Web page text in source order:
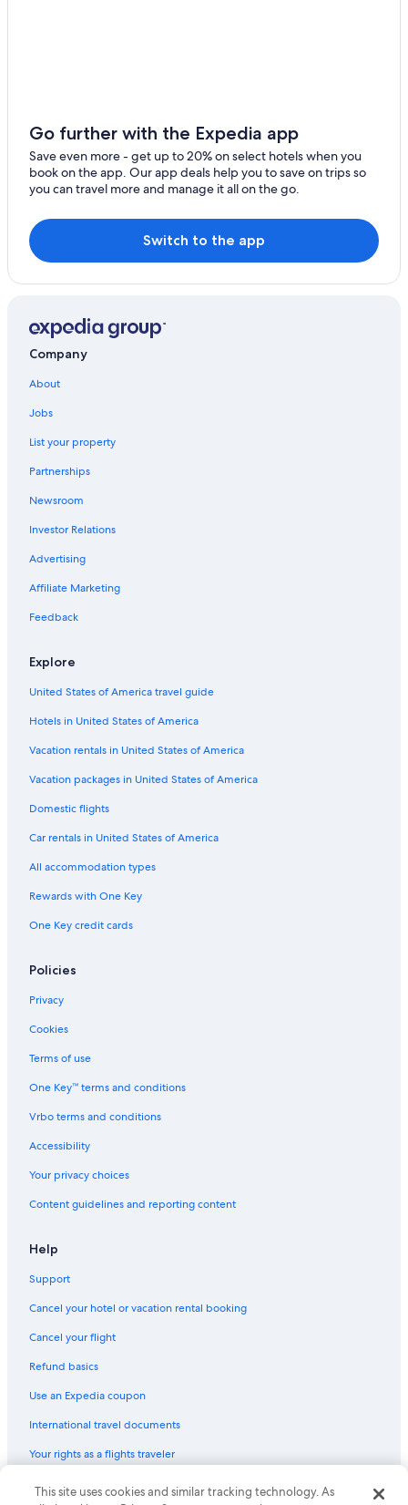
Williamsburg Hotels
Resorts & Hotels with Spas in Williamsburg
5 Star Hotels in Williamsburg
Hotels with an Indoor Pool in Williamsburg
Historic Hotels in Williamsburg
Oceanfront Hotels in Virginia Beach
4 Star Hotels in Williamsburg
Yorktown Hotels
Winery Hotels in Williamsburg
Hotels with Kitchenettes in Williamsburg
Family Hotels in Williamsburg
Great Wolf Lodge Hotels in Williamsburg
Hotels with a Lazy River in Williamsburg
Apartments in Williamsburg
Diamond Resorts in Williamsburg
Resorts in Williamsburg
All-Inclusive Resorts in Williamsburg
Condo Rentals in Williamsburg
Hotels near Williamsburg Premium Outlets
Hotels with Waterslides in Williamsburg
Go further with the Expedia app
Save even more - get up to 20% on select hotels when you
book on the app. Our app deals help you to save on trips so
you can travel more and manage it all on the go.
Switch to the app
Company
About
Jobs
List your property
Partnerships
Newsroom
Investor Relations
Advertising
Affiliate Marketing
Feedback
Explore
United States of America travel guide
Hotels in United States of America
Vacation rentals in United States of America
Vacation packages in United States of America
Domestic flights
Car rentals in United States of America
All accommodation types
Rewards with One Key
One Key credit cards
Policies
Privacy
Cookies
Terms of use
One Key™ terms and conditions
Vrbo terms and conditions
Accessibility
Your privacy choices
Content guidelines and reporting content
Help
Support
Cancel your hotel or vacation rental booking
Cancel your flight
Refund basics
Use an Expedia coupon
International travel documents
Your rights as a flights traveler
© 2026 Expedia, Inc., an Expedia Group company. All rights reserved.
This site uses cookies and similar tracking technology. As